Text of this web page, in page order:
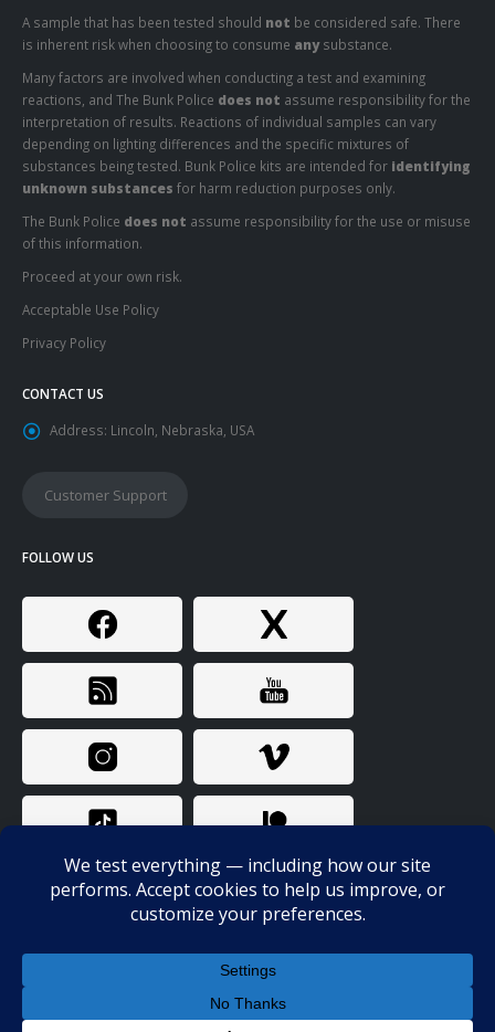
A sample that has been tested should not be considered safe. There
is inherent risk when choosing to consume anysubstance.
Many factors are involved when conducting a test and examining
reactions, and The Bunk Police does not assume responsibility for the
interpretation of results. Reactions of individual samples can vary
depending on lighting differences and the specific mixtures of
substances being tested. Bunk Police kits are intended for identifying
unknown substances for harm reduction purposes only.
The Bunk Police does not assume responsibility for the use or misuse
of this information.
Proceed at your own risk.
Acceptable Use Policy
Privacy Policy
CONTACT US
Address: Lincoln, Nebraska, USA
Customer Support
FOLLOW US
© Copyright 2024. All Rights Reserved. Bunk Police / Probitas LLC